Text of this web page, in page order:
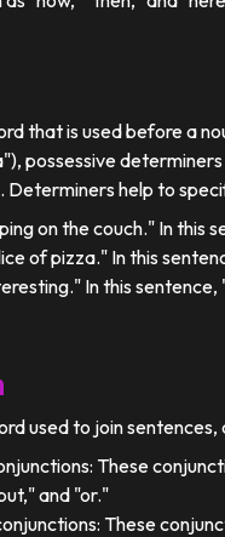
that is used before a
possessive
Determiners help to
on the couch." In this
of pizza." In this
In this
used to join
These
and "or."
These